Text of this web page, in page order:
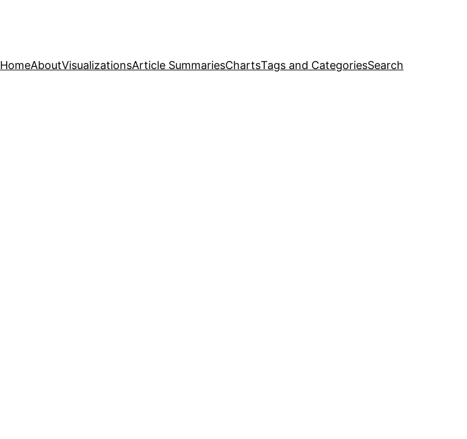
HomeAboutVisualizationsArticle SummariesChartsTags and CategoriesSearch